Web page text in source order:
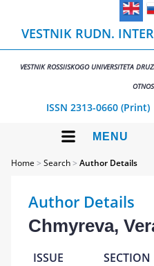
VESTNIK RUDN.
VESTNIK ROSSIISKOGO UNIVERSITETA
ISSN 2313-0660 (Print)
MENU
Home >Search>Author Details
Author Details
Chmyreva,
ISSUE SECTION